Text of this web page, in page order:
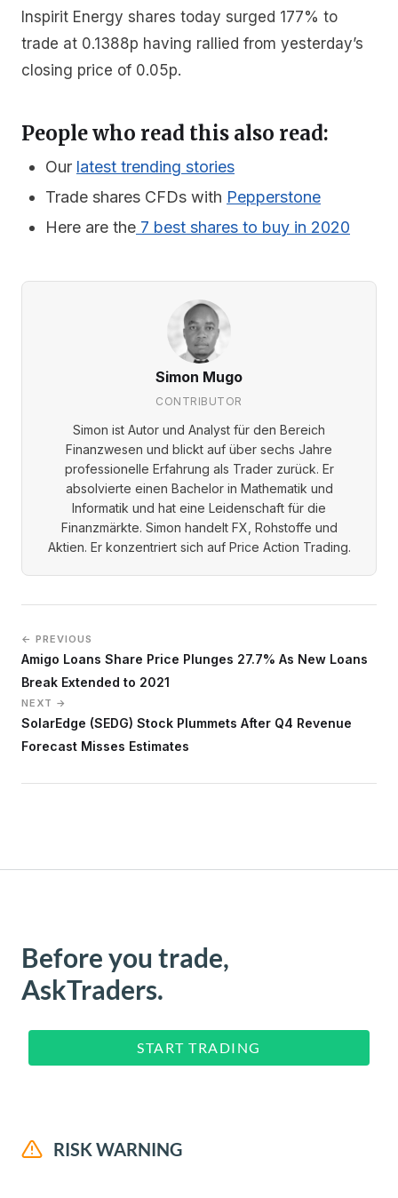
Inspirit Energy shares today surged 177% to
trade at 0.1388p having rallied from yesterday’s
closing price of 0.05p.
People who read this also read:
Our latest trending stories
Trade shares CFDs with Pepperstone
Here are the 7 best shares to buy in 2020
Simon Mugo
CONTRIBUTOR
Simon ist Autor und Analyst für den Bereich
Finanzwesen und blickt auf über sechs Jahre
professionelle Erfahrung als Trader zurück. Er
absolvierte einen Bachelor in Mathematik und
Informatik und hat eine Leidenschaft für die
Finanzmärkte. Simon handelt FX, Rohstoffe und
Aktien. Er konzentriert sich auf Price Action Trading.
← PREVIOUS
Amigo Loans Share Price Plunges 27.7% As New Loans
Break Extended to 2021
NEXT →
SolarEdge (SEDG) Stock Plummets After Q4 Revenue
Forecast Misses Estimates
Before you trade,
AskTraders.
START TRADING
RISK WARNING